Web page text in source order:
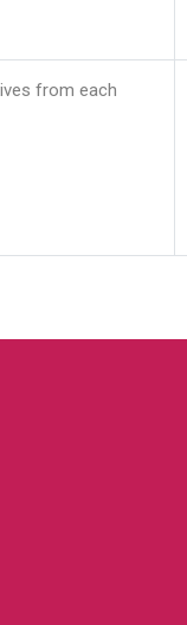
from each